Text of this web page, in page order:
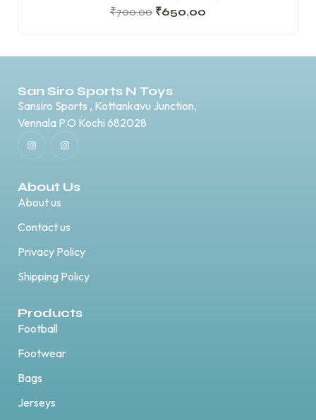
₹700.00 ₹650.00
San Siro Sports N Toys
Sansiro Sports , Kottankavu Junction,
Vennala P.O Kochi 682028
About Us
About us
Contact us
Privacy Policy
Shipping Policy
Products
Football
Footwear
Bags
Jerseys